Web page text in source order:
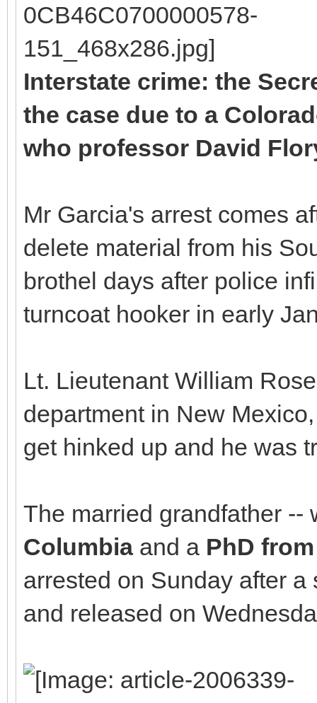
Interstate crime: the
the case due to a
who professor David
Mr Garcia's arrest comes
delete material from his
brothel days after police
turncoat hooker in early
Lt. Lieutenant William
department in New
get hinked up and he was
The married grandfather --
Columbiaand a PhD
arrested on Sunday after
and released on